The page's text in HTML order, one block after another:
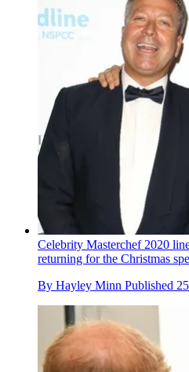
Celebrity Masterchef 2020
returning for the Christmas
By Hayley Minn Published